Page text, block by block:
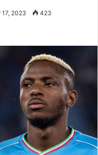
2023 423